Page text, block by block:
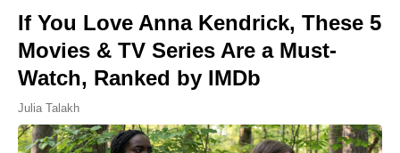
If You Love Anna Kendrick, These 5
Movies & TV Series Are a Must-
Watch, Ranked by IMDb
Julia Talakh